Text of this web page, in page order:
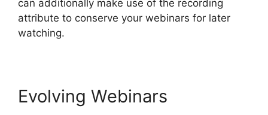
can additionally make use of the recording
attribute to conserve your webinars for later
watching.
Evolving Webinars